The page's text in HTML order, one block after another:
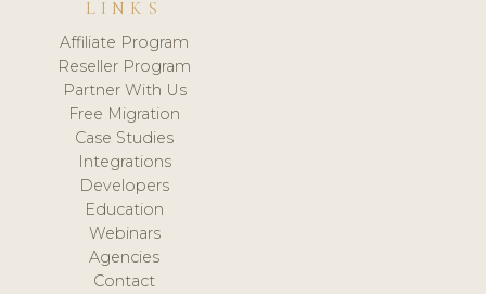
LINKS
Affiliate Program
Reseller Program
Partner With Us
Free Migration
Case Studies
Integrations
Developers
Education
Webinars
Agencies
Contact